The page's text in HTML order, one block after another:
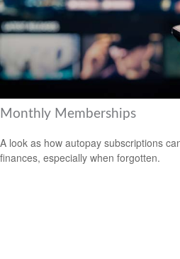
Monthly Memberships
A look as how autopay subscriptions
finances, especially when forgotten.